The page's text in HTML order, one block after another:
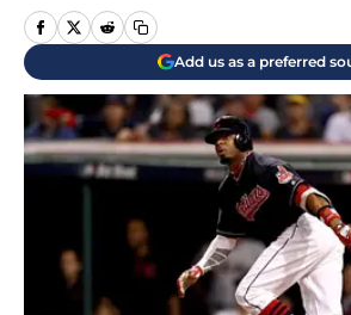
Add us as a preferred